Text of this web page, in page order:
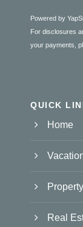
Powered by
For disclosures
your payments,
QUICK
Home
Real